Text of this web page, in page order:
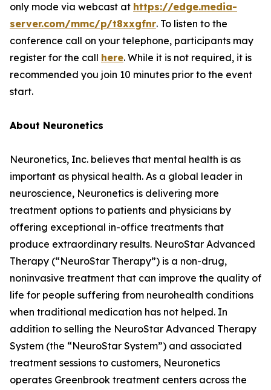
only mode via webcast at https://edge.media-
server.com/mmc/p/t8xxgfnr. To listen to the
conference call on your telephone, participants may
register for the call here. While it is not required, it is
recommended you join 10 minutes prior to the event
start.
About Neuronetics
Neuronetics, Inc. believes that mental health is as
important as physical health. As a global leader in
neuroscience, Neuronetics is delivering more
treatment options to patients and physicians by
offering exceptional in-office treatments that
produce extraordinary results. NeuroStar Advanced
Therapy (“NeuroStar Therapy”) is a non-drug,
noninvasive treatment that can improve the quality of
life for people suffering from neurohealth conditions
when traditional medication has not helped. In
addition to selling the NeuroStar Advanced Therapy
System (the “NeuroStar System”) and associated
treatment sessions to customers, Neuronetics
operates Greenbrook treatment centers across the